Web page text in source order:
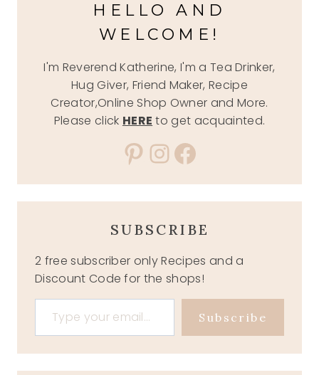
HELLO AND
WELCOME!
I'm Reverend Katherine, I'm a Tea Drinker,
Hug Giver, Friend Maker, Recipe
Creator,Online Shop Owner and More.
Please click HERE to get acquainted.
Pinterest
Instagram
Facebook
SUBSCRIBE
2 free subscriber only Recipes and a
Discount Code for the shops!
Type your email…
Subscribe